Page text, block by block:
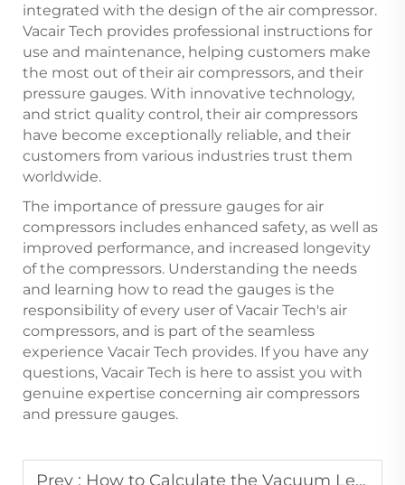
integrated with the design of the air compressor.
Vacair Tech provides professional instructions for
use and maintenance, helping customers make
the most out of their air compressors, and their
pressure gauges. With innovative technology,
and strict quality control, their air compressors
have become exceptionally reliable, and their
customers from various industries trust them
worldwide.
The importance of pressure gauges for air
compressors includes enhanced safety, as well as
improved performance, and increased longevity
of the compressors. Understanding the needs
and learning how to read the gauges is the
responsibility of every user of Vacair Tech's air
compressors, and is part of the seamless
experience Vacair Tech provides. If you have any
questions, Vacair Tech is here to assist you with
genuine expertise concerning air compressors
and pressure gauges.
Prev : How to Calculate the Vacuum Level Required for an Industrial Vacuum Pump in Packaging?